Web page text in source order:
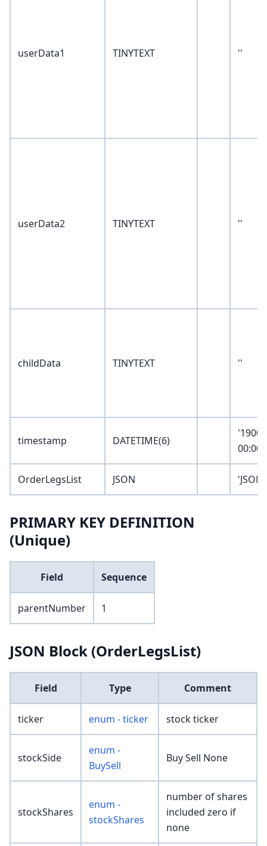
userData1 TINYTEXT ''
userData2 TINYTEXT ''
childData TINYTEXT ''
timestamp DATETIME(6)
OrderLegsList JSON
PRIMARY KEY DEFINITION
(Unique)
Field Sequence
parentNumber 1
JSON Block (OrderLegsList)
Field Type Comment
ticker enum - ticker stock ticker
stockSide
enum -
BuySell
Buy Sell None
stockShares
enum -
stockShares
number of shares
included zero if
none